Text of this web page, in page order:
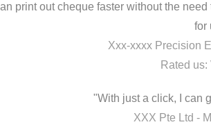
print out cheque faster without the
for
Xxx-xxxx Precision
Rated us:
"With just a click, I can
XXX Pte Ltd -